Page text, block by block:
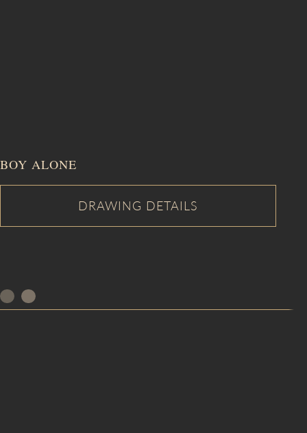
BOY ALONE